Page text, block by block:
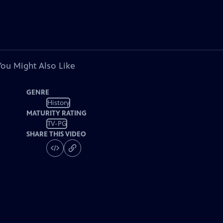
Might Also Like
GENRE
History
MATURITY RATING
TV-PG
SHARE THIS VIDEO